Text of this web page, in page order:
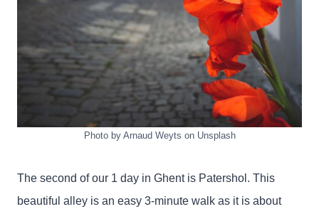
Photo by Arnaud Weyts on Unsplash
The second of our 1 day in Ghent is Patershol. This
beautiful alley is an easy 3-minute walk as it is about